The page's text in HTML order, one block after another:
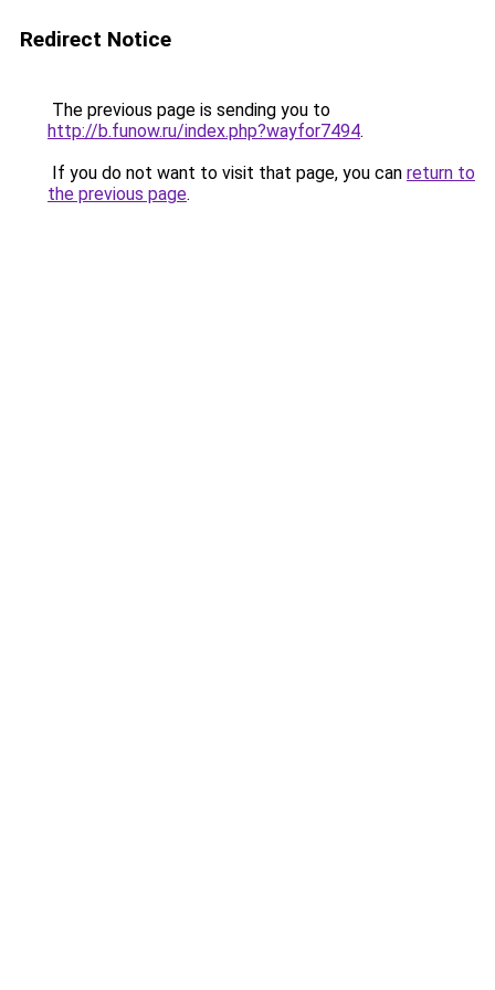
Redirect Notice
The previous page is sending you to
http://b.funow.ru/index.php?wayfor7494.
If you do not want to visit that page, you can return to
the previous page.